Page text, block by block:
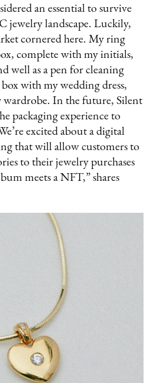
an essential to survive
jewelry landscape. Luckily,
cornered here. My ring
complete with my initials,
well as a pen for cleaning
with my wedding dress,
wardrobe. In the future, Silent
packaging experience to
excited about a digital
that will allow customers to
to their jewelry purchases
meets a NFT,” shares